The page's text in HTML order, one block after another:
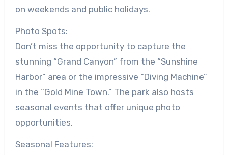
on weekends and public holidays.
Photo Spots:
Don’t miss the opportunity to capture the
stunning “Grand Canyon” from the “Sunshine
Harbor” area or the impressive “Diving Machine”
in the “Gold Mine Town.” The park also hosts
seasonal events that offer unique photo
opportunities.
Seasonal Features: